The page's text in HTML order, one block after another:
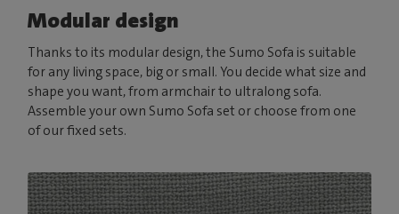
Modular design
Thanks to its modular design, the Sumo Sofa is suitable
for any living space, big or small. You decide what size and
shape you want, from armchair to ultralong sofa.
Assemble your own Sumo Sofa set or choose from one
of our fixed sets.